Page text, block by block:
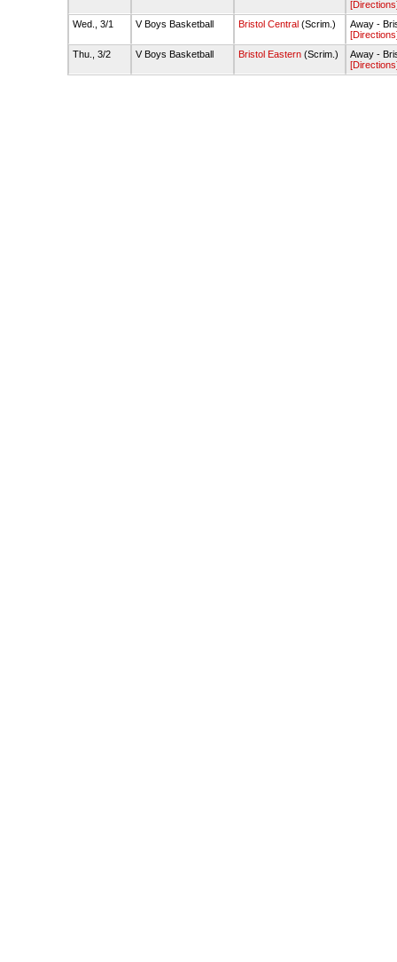
Wed., 3/1
V Boys Basketball Bristol Central(Scrim.)
Away -
Thu., 3/2
V Boys Basketball Bristol Eastern(Scrim.)
Away -